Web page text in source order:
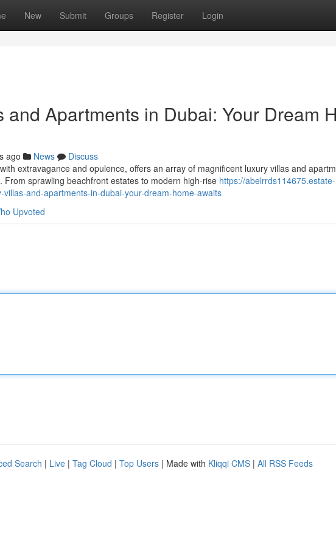
New Submit Groups Register Login
and Apartments in Dubai: Your Dream
ago News
Discuss
extravagance and opulence, offers an array of magnificent luxury villas and
From sprawling beachfront estates to modern high-rise https://abelrrds114675.estate-
and-apartments-in-dubai-your-dream-home-awaits
Upvoted
Search | Live | Tag Cloud | Top Users | Made with Kliqqi CMS | All RSS Feeds